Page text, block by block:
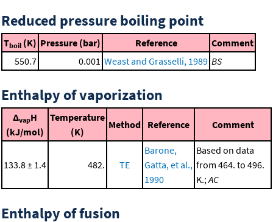
Reduced pressure boiling point
Tboil (K) Pressure (bar) Reference
Comment
550.7
0.001 Weast and Grasselli, 1989 BS
Enthalpy of vaporization
ΔvapH
(kJ/mol)
Temperature
(K)
Method Reference Comment
133.8 ± 1.4 482. TE
Barone,
Gatta, et al.,
1990
Based on data
from 464. to 496.
K.; AC
Enthalpy of fusion